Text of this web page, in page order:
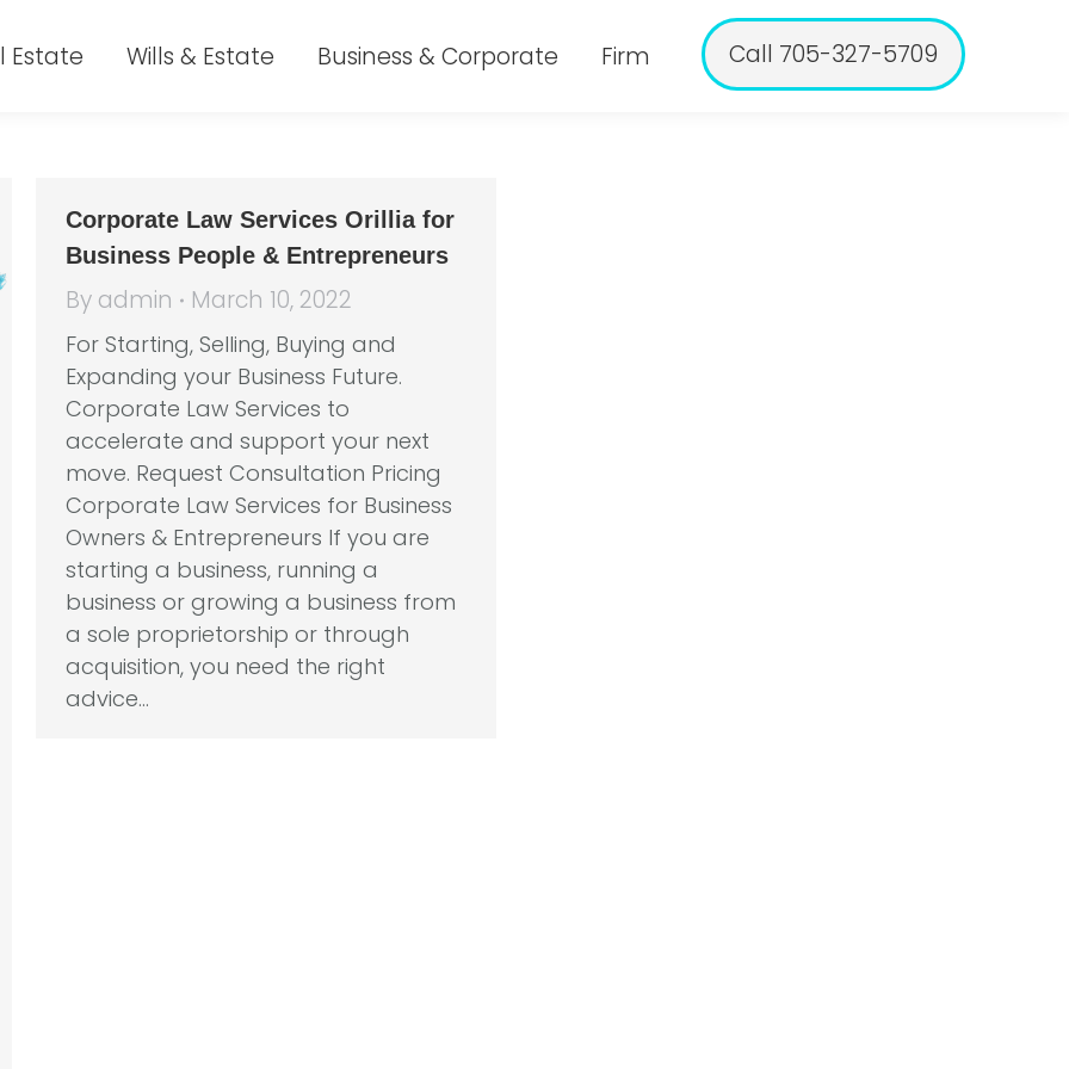
Estate Wills & Estate Business & Corporate Firm Call 705-327-5709
Corporate Law Services Orillia for
Business People & Entrepreneurs
By admin March 10, 2022
For Starting, Selling, Buying and
Expanding your Business Future.
Corporate Law Services to
accelerate and support your next
move. Request Consultation Pricing
Corporate Law Services for Business
Owners & Entrepreneurs If you are
starting a business, running a
business or growing a business from
a sole proprietorship or through
acquisition, you need the right
advice…